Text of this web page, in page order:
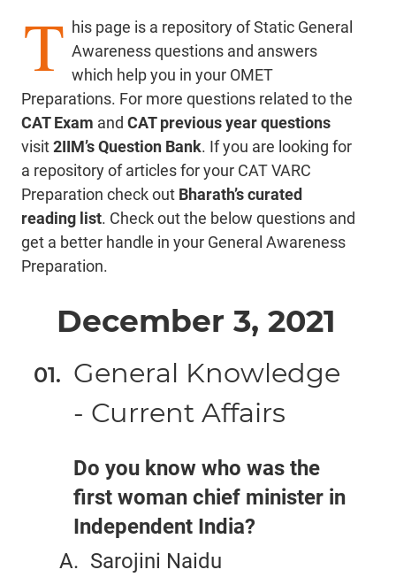
T his page is a repository of Static General
Awareness questions and answers
which help you in your OMET
Preparations. For more questions related to the
CAT Exam and CAT previous year questions
visit2IIM’s Question Bank. If you are looking for
a repository of articles for your CAT VARC
Preparation check out Bharath’s curated
reading list. Check out the below questions and
get a better handle in your General Awareness
Preparation.
December 3, 2021
General Knowledge
- Current Affairs
Do you know who was the
first woman chief minister in
Independent India?
Sarojini Naidu